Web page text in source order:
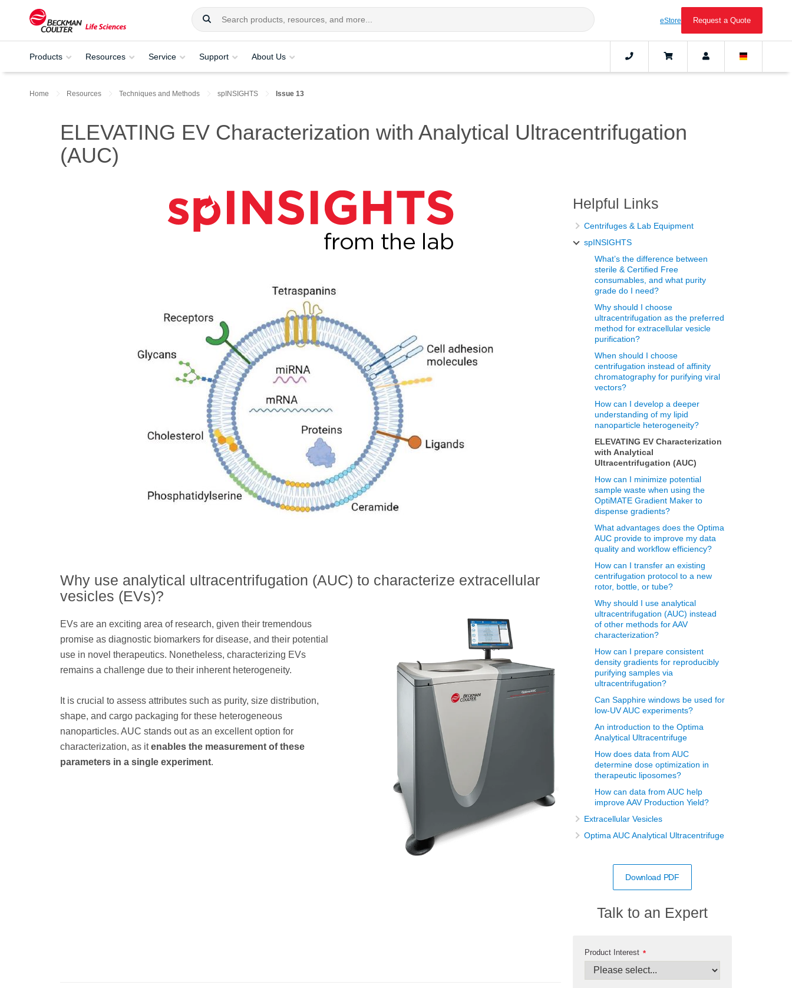
eStore Request a Quote
Products Resources Service Support About Us
Home Resources Techniques and Methods spINSIGHTS Issue 13
ELEVATING EV Characterization with Analytical Ultracentrifugation
(AUC)
Why use analytical ultracentrifugation (AUC) to characterize extracellular
vesicles (EVs)?
EVs are an exciting area of research, given their tremendous
promise as diagnostic biomarkers for disease, and their potential
use in novel therapeutics. Nonetheless, characterizing EVs
remains a challenge due to their inherent heterogeneity.
It is crucial to assess attributes such as purity, size distribution,
shape, and cargo packaging for these heterogeneous
nanoparticles. AUC stands out as an excellent option for
characterization, as itenables the measurement of these
parameters in a single experiment.
Helpful Links
Centrifuges & Lab Equipment
spINSIGHTS
What’s the difference between
sterile & Certified Free
consumables, and what purity
grade do I need?
Why should I choose
ultracentrifugation as the preferred
method for extracellular vesicle
purification?
When should I choose
centrifugation instead of affinity
chromatography for purifying viral
vectors?
How can I develop a deeper
understanding of my lipid
nanoparticle heterogeneity?
ELEVATING EV Characterization
with Analytical
Ultracentrifugation (AUC)
How can I minimize potential
sample waste when using the
OptiMATE Gradient Maker to
dispense gradients?
What advantages does the Optima
AUC provide to improve my data
quality and workflow efficiency?
How can I transfer an existing
centrifugation protocol to a new
rotor, bottle, or tube?
Why should I use analytical
ultracentrifugation (AUC) instead
of other methods for AAV
characterization?
How can I prepare consistent
density gradients for reproducibly
purifying samples via
ultracentrifugation?
Can Sapphire windows be used for
low-UV AUC experiments?
An introduction to the Optima
Analytical Ultracentrifuge
How does data from AUC
determine dose optimization in
therapeutic liposomes?
How can data from AUC help
improve AAV Production Yield?
Extracellular Vesicles
Optima AUC Analytical Ultracentrifuge
Download PDF
Talk to an Expert
*
Product Interest